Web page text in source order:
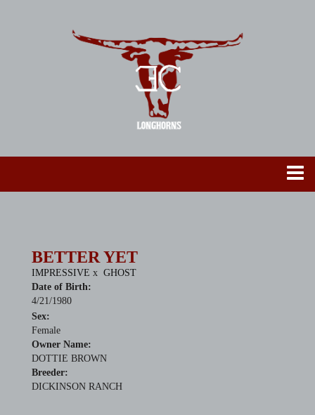
BETTER YET
IMPRESSIVE x GHOST
Date of Birth:
4/21/1980
Sex:
Female
Owner Name:
DOTTIE BROWN
Breeder:
DICKINSON RANCH